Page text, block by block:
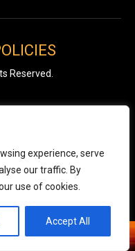
experience, serve
our traffic. By
use of cookies.
Accept All
Reserved.